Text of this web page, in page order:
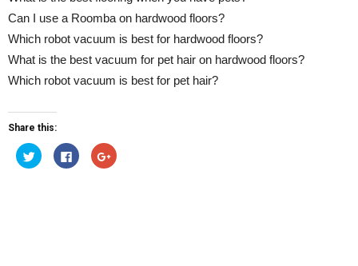
Can I use a Roomba on hardwood floors?
Which robot vacuum is best for hardwood floors?
What is the best vacuum for pet hair on hardwood floors?
Which robot vacuum is best for pet hair?
Share this:
Click
to
share
Click
to
share
Click
to